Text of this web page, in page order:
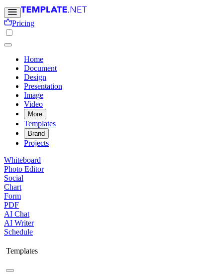
Pricing
Home
Document
Design
Presentation
Image
Video
More
Templates
Brand
Projects
Whiteboard
Photo Editor
Social
Chart
Form
PDF
AI Chat
AI Writer
Schedule
Templates